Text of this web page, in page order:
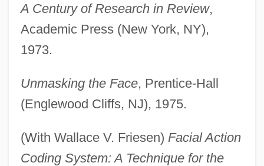
A Century of Research in Review,
Academic Press (New York, NY),
1973.
Unmasking the Face, Prentice-Hall
(Englewood Cliffs, NJ), 1975.
(With Wallace V. Friesen) Facial Action
Coding System: A Technique for the